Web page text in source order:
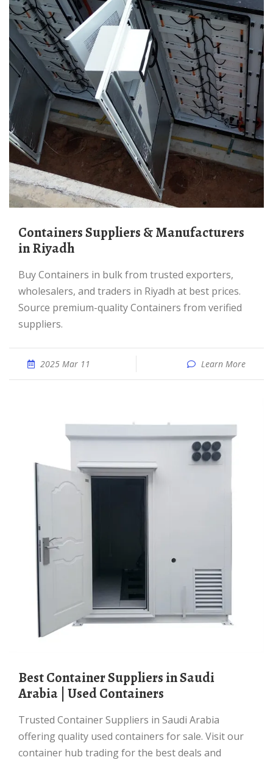
Containers Suppliers & Manufacturers
in Riyadh
Buy Containers in bulk from trusted exporters,
wholesalers, and traders in Riyadh at best prices.
Source premium-quality Containers from verified
suppliers.
2025 Mar 11 Learn More
Best Container Suppliers in Saudi
Arabia | Used Containers
Trusted Container Suppliers in Saudi Arabia
offering quality used containers for sale. Visit our
container hub trading for the best deals and